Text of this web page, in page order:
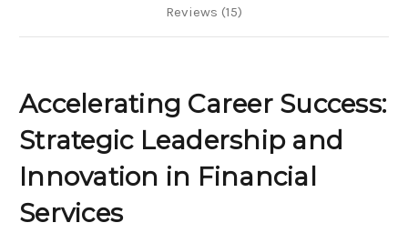
Reviews (15)
Accelerating Career Success:
Strategic Leadership and
Innovation in Financial
Services